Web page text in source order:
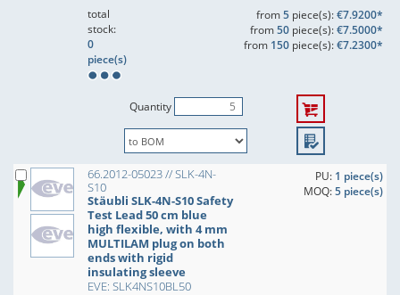
total
stock:
0
piece(s)
from5piece(s):€7.9200*
from50piece(s):€7.5000*
from 150piece(s):€7.2300*
Quantity
66.2012-05023 // SLK-4N-
S10
Stäubli SLK-4N-S10 Safety
Test Lead 50 cm blue
high flexible, with 4 mm
MULTILAM plug on both
ends with rigid
insulating sleeve
EVE: SLK4NS10BL50
PU: 1 piece(s)
MOQ:5 piece(s)